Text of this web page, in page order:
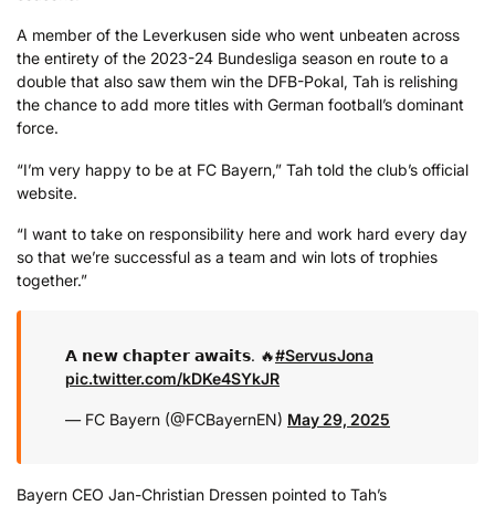
A member of the Leverkusen side who went unbeaten across
the entirety of the 2023-24 Bundesliga season en route to a
double that also saw them win the DFB-Pokal, Tah is relishing
the chance to add more titles with German football’s dominant
force.
“I’m very happy to be at FC Bayern,” Tah told the club’s official
website.
“I want to take on responsibility here and work hard every day
so that we’re successful as a team and win lots of trophies
together.”
𝗔 𝗻𝗲𝘄 𝗰𝗵𝗮𝗽𝘁𝗲𝗿 𝗮𝘄𝗮𝗶𝘁𝘀. 🔥#ServusJona
pic.twitter.com/kDKe4SYkJR
— FC Bayern (@FCBayernEN) May 29, 2025
Bayern CEO Jan-Christian Dressen pointed to Tah’s